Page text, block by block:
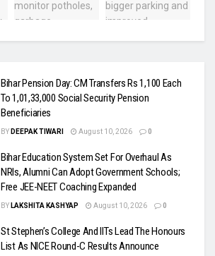
Bihar Pension Day: CM Transfers Rs 1,100 Each
To 1,01,33,000 Social Security Pension
Beneficiaries
BY DEEPAK TIWARI August 10, 2026 0
Bihar Education System Set For Overhaul As
NRIs, Alumni Can Adopt Government Schools;
Free JEE-NEET Coaching Expanded
BY LAKSHITA KASHYAP August 10, 2026 0
St Stephen’s College And IITs Lead The Honours
List As NICE Round-C Results Announce